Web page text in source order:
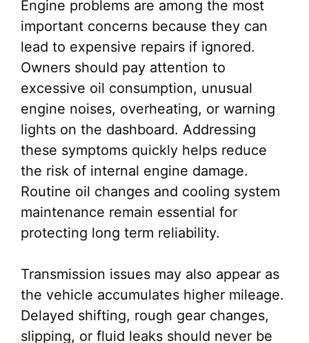
Engine problems are among the most
important concerns because they can
lead to expensive repairs if ignored.
Owners should pay attention to
excessive oil consumption, unusual
engine noises, overheating, or warning
lights on the dashboard. Addressing
these symptoms quickly helps reduce
the risk of internal engine damage.
Routine oil changes and cooling system
maintenance remain essential for
protecting long term reliability.
Transmission issues may also appear as
the vehicle accumulates higher mileage.
Delayed shifting, rough gear changes,
slipping, or fluid leaks should never be